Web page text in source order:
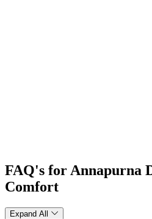
FAQ's for Annapurna
Comfort
Expand All